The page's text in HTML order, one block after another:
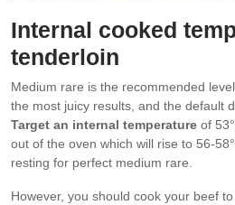
Internal cooked
tenderloin
Medium rare is the recommended
the most juicy results, and the default
Target an internal temperature of
out of the oven which will rise to 56-
resting for perfect medium rare.
However, you should cook your beef